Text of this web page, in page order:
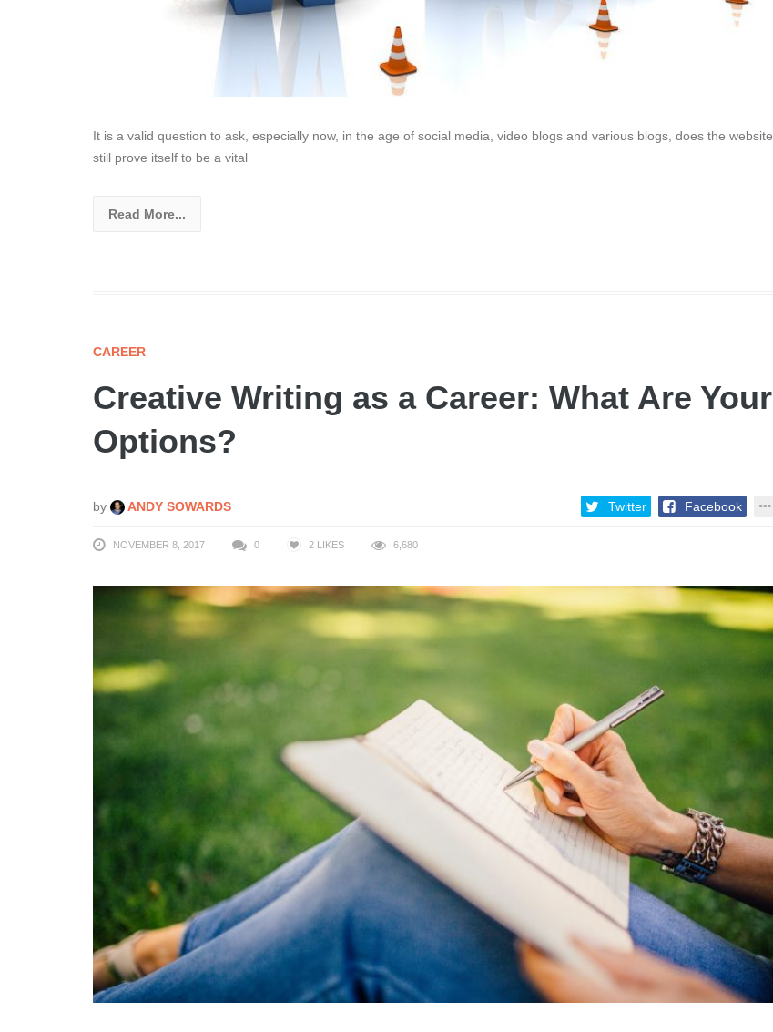
It is a valid question to ask, especially now, in the age of social media, video blogs and various blogs, does the website
still prove itself to be a vital
Read More...
CAREER
Creative Writing as a Career: What Are Your
Options?
by ANDY SOWARDS Twitter Facebook
NOVEMBER 8, 2017 0 2 LIKES 6,680